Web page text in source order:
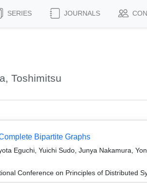
SERIES JOURNALS
Toshimitsu
Bipartite Graphs
Eguchi, Yuichi Sudo, Junya Nakamura,
Conference on Principles of Distributed